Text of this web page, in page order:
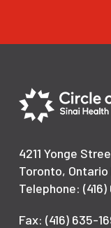
4211 Yonge
Toronto, Ontario
Telephone:
Fax: (416) 635-